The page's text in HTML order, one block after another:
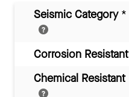
Seismic Category *
Corrosion Resistant
Chemical Resistant